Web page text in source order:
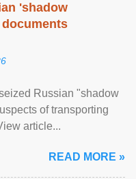
'shadow
Russian "shadow
of transporting
article...
READ MORE »